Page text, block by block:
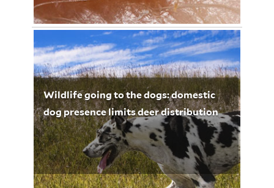
November 11, 2012Lynette Leighton 3266
Wildlife going to the dogs: domestic
dog presence limits deer distribution